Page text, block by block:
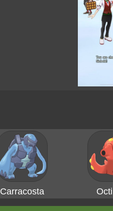
Carracosta